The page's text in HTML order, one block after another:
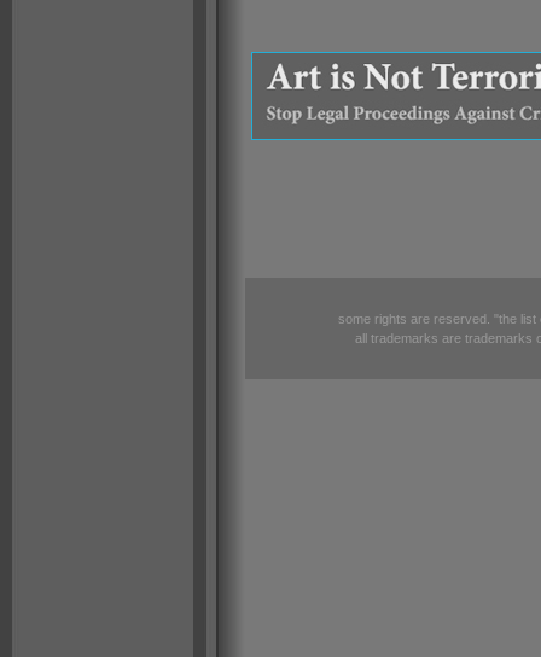
some rights are reserved. "the
all trademarks are trademarks